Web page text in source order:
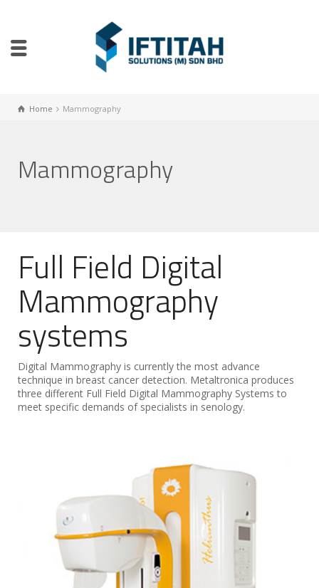
Home Mammography
Mammography
Full Field Digital
Mammography
systems
Digital Mammography is currently the most advance
technique in breast cancer detection. Metaltronica produces
three different Full Field Digital Mammography Systems to
meet specific demands of specialists in senology.